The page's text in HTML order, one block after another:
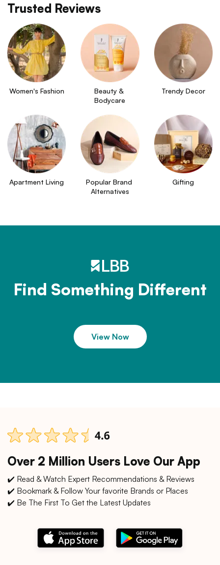
Trusted Reviews
Women's Fashion
Beauty &
Bodycare
Trendy Decor
Apartment Living
Popular Brand
Alternatives
Gifting
Find Something Different
View Now
Over 2 Million Users Love Our App
✔️ Read & Watch Expert Recommendations & Reviews
✔️ Bookmark & Follow Your favorite Brands or Places
✔️ Be The First To Get the Latest Updates